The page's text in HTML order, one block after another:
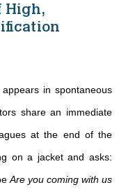
High,
in spontaneous
share an immediate
at the end of the
on a jacket and asks:
Are you coming with us